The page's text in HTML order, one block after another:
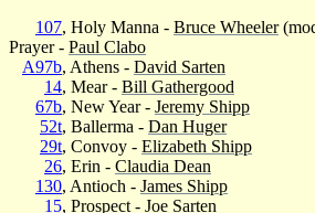
107, Holy Manna - Bruce Wheeler
Prayer - Paul Clabo
A97b, Athens - David Sarten
14, Mear - Bill Gathergood
67b, New Year - Jeremy Shipp
52t, Ballerma - Dan Huger
29t, Convoy - Elizabeth Shipp
26, Erin - Claudia Dean
130, Antioch - James Shipp
15, Prospect - Joe Sarten